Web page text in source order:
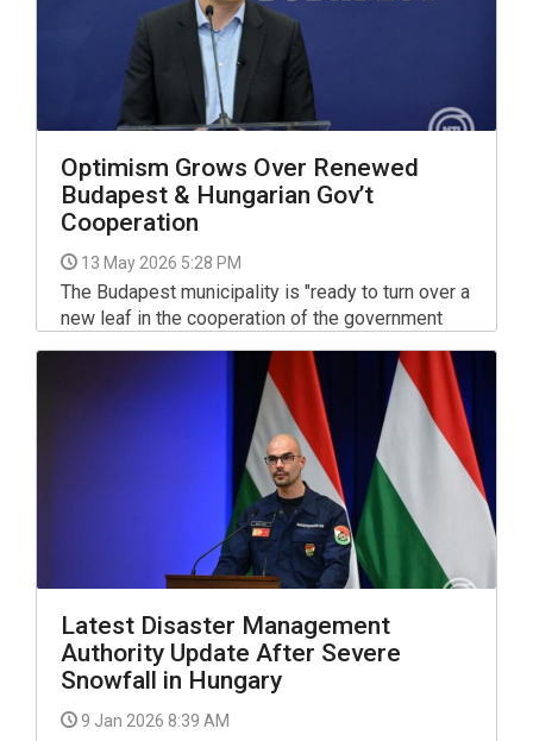
Optimism Grows Over Renewed
Budapest & Hungarian Gov’t
Cooperation
13 May 2026 5:28 PM
The Budapest municipality is "ready to turn over a
new leaf in the cooperation of the government
and the capital," Mayor Gergely Karácsony said on
Latest Disaster Management
Authority Update After Severe
Snowfall in Hungary
9 Jan 2026 8:39 AM